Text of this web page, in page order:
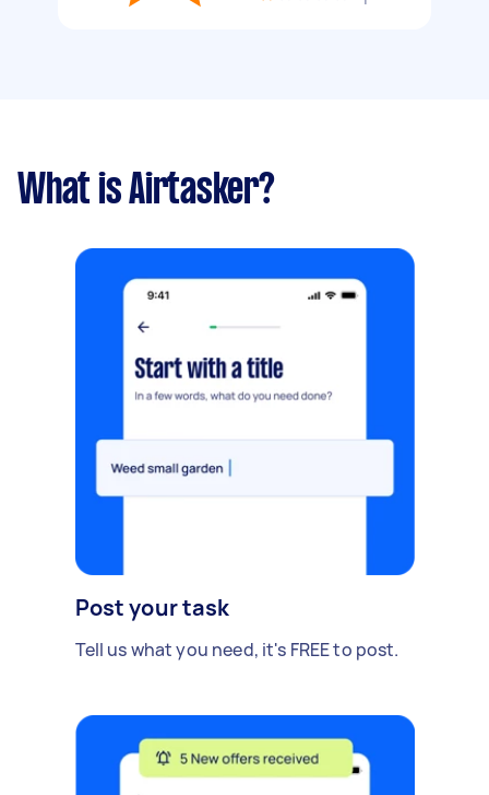
What is Airtasker?
Post your task
Tell us what you need, it's FREE to post.